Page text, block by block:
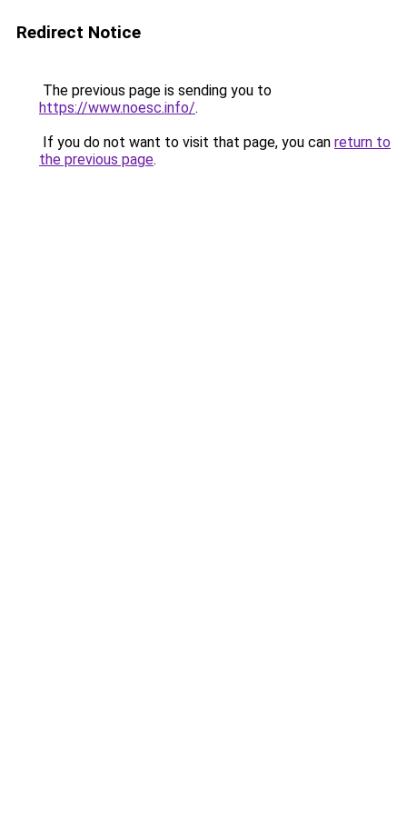
Redirect Notice
The previous page is sending you to
https://www.noesc.info/.
If you do not want to visit that page, you can return to
the previous page.